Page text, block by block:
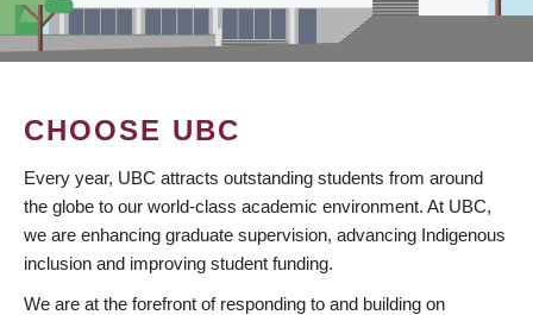
CHOOSE UBC
Every year, UBC attracts outstanding students from around
the globe to our world-class academic environment. At UBC,
we are enhancing graduate supervision, advancing Indigenous
inclusion and improving student funding.
We are at the forefront of responding to and building on